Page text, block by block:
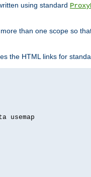
using standard
than one scope so
the HTML links for